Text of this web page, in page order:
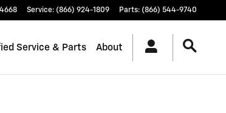
Service: (866) 924-1809 Parts: (866) 544-9740
Service & Parts About